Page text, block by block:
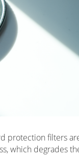
protection filters
which degrades